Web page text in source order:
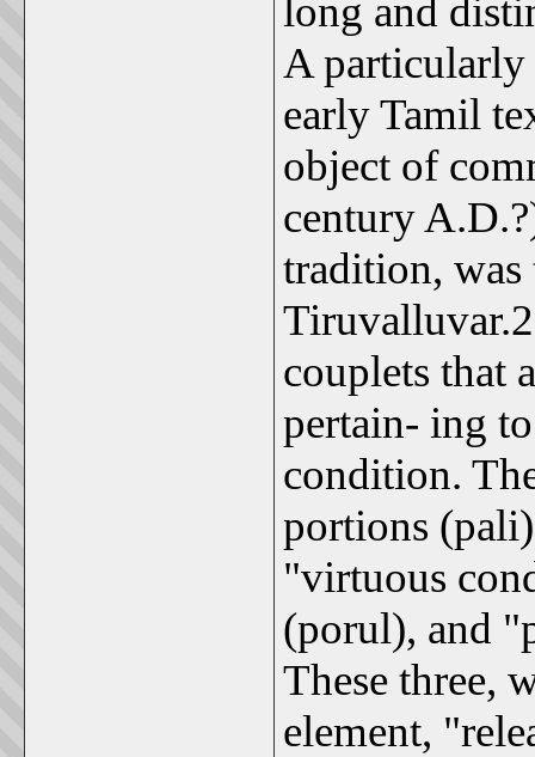
long and
A particularly
early Tamil
object of
century
tradition, was
couplets that
pertain- ing
condition.
portions
"virtuous
(porul), and
These three,
element,